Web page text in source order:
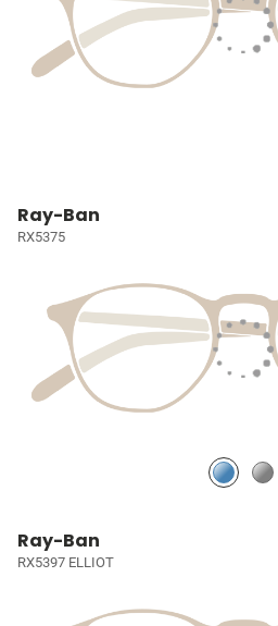
Ray-Ban
RX5375
Ray-Ban
RX5397 ELLIOT